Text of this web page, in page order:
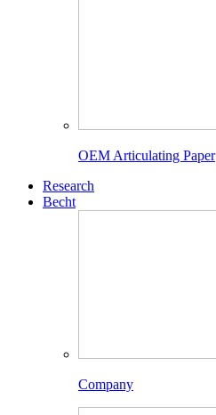
OEM Articulating Paper
Research
Becht
Company